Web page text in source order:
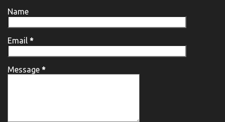
Name
Email *
Message *